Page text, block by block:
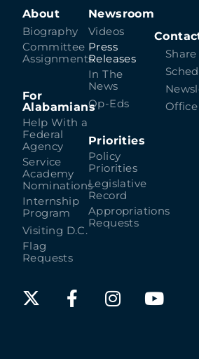
About
Biography
Committee
Assignments
For
Alabamians
Help With a
Federal
Agency
Service
Academy
Nominations
Internship
Program
Visiting D.C.
Flag
Requests
Newsroom
Videos
Press
Releases
In The
News
Op-Eds
Priorities
Policy
Priorities
Legislative
Record
Appropriations
Requests